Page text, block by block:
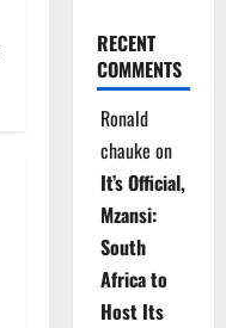
RECENT
COMMENTS
Ronald
chauke on
It’s Official,
Mzansi:
South
Africa to
Host Its